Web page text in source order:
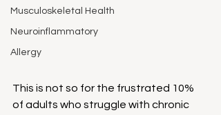
Musculoskeletal Health
Neuroinflammatory
Allergy
This is not so for the frustrated 10%
of adults who struggle with chronic